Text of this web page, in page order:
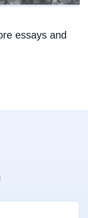
essays and